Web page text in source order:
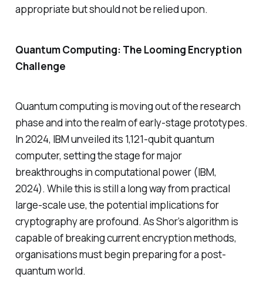
appropriate but should not be relied upon.
Quantum Computing: The Looming Encryption
Challenge
Quantum computing is moving out of the research
phase and into the realm of early-stage prototypes.
In 2024, IBM unveiled its 1,121-qubit quantum
computer, setting the stage for major
breakthroughs in computational power (IBM,
2024). While this is still a long way from practical
large-scale use, the potential implications for
cryptography are profound. As Shor’s algorithm is
capable of breaking current encryption methods,
organisations must begin preparing for a post-
quantum world.